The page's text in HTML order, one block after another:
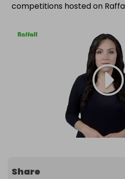
competitions hosted on
Share